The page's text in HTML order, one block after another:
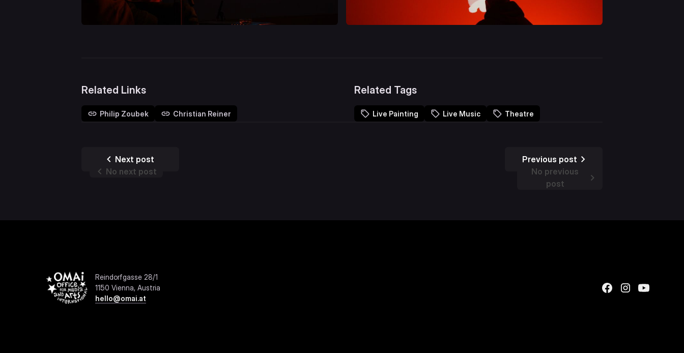
Related Links
Philip Zoubek Christian Reiner
Related Tags
Live Painting Live Music Theatre
Next post
No next post
Previous post
No previous
post
Reindorfgasse 28/1
1150 Vienna, Austria
hello@omai.at